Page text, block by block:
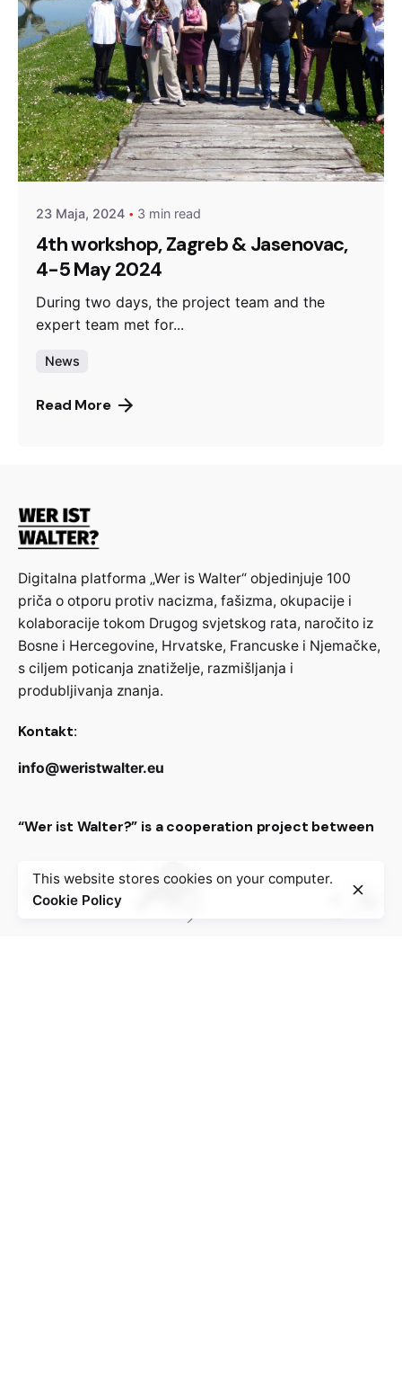
Posted by
admin
23 Maja, 2024 3 min read
4th workshop, Zagreb & Jasenovac,
4-5 May 2024
During two days, the project team and the
expert team met for...
News
Read More
Digitalna platforma „Wer is Walter“ objedinjuje 100
priča o otporu protiv nacizma, fašizma, okupacije i
kolaboracije tokom Drugog svjetskog rata, naročito iz
Bosne i Hercegovine, Hrvatske, Francuske i Njemačke,
s ciljem poticanja znatiželje, razmišljanja i
produbljivanja znanja.
Kontakt:
info@weristwalter.eu
“Wer ist Walter?” is a cooperation project between
This website stores cookies on your computer.
Cookie Policy